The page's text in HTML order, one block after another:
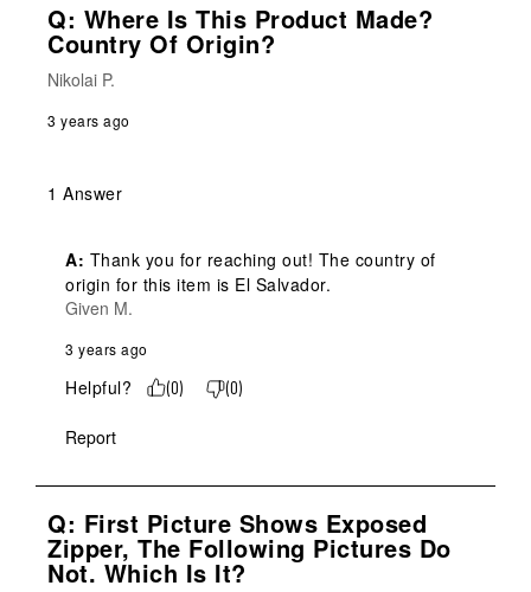
Q: Where Is This Product Made?
Country Of Origin?
Nikolai P.
3 years ago
1 Answer
A: Thank you for reaching out! The country of
origin for this item is El Salvador.
Given M.
3 years ago
Helpful? (0) (0)
Report
Q: First Picture Shows Exposed
Zipper, The Following Pictures Do
Not. Which Is It?